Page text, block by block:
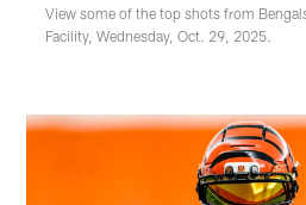
View some of the top shots from
Facility, Wednesday, Oct. 29, 2025.